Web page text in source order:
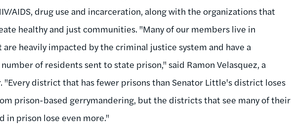
AIDS, drug use and incarceration, along with the organizations that
healthy and just communities. "Many of our members live in
heavily impacted by the criminal justice system and have a
of residents sent to state prison," said Ramon Velasquez, a
"Every district that has fewer prisons than Senator Little's district loses
prison-based gerrymandering, but the districts that see many of their
in prison lose even more."